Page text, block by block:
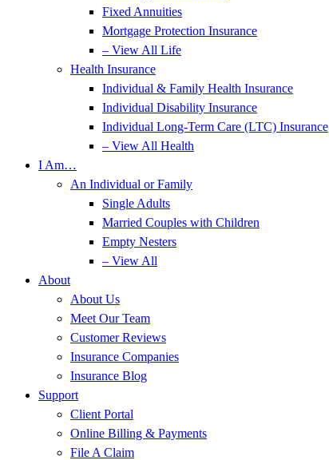
Fixed Annuities
Mortgage Protection Insurance
– View All Life
Health Insurance
Individual & Family Health Insurance
Individual Disability Insurance
Individual Long-Term Care (LTC) Insurance
– View All Health
I Am…
An Individual or Family
Single Adults
Married Couples with Children
Empty Nesters
– View All
About
About Us
Meet Our Team
Customer Reviews
Insurance Companies
Insurance Blog
Support
Client Portal
Online Billing & Payments
File A Claim